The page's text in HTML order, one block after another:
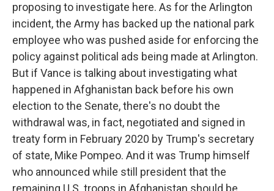
proposing to investigate here. As for the Arlington
incident, the Army has backed up the national park
employee who was pushed aside for enforcing the
policy against political ads being made at Arlington.
But if Vance is talking about investigating what
happened in Afghanistan back before his own
election to the Senate, there's no doubt the
withdrawal was, in fact, negotiated and signed in
treaty form in February 2020 by Trump's secretary
of state, Mike Pompeo. And it was Trump himself
who announced while still president that the
remaining U.S. troops in Afghanistan should be